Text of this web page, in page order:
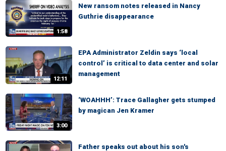
1:58
New ransom notes released in Nancy
Guthrie disappearance
12:11
EPA Administrator Zeldin says ‘local
control’ is critical to data center and solar
management
3:00
‘WOAHHH’: Trace Gallagher gets stumped
by magican Jen Kramer
Father speaks out about his son's